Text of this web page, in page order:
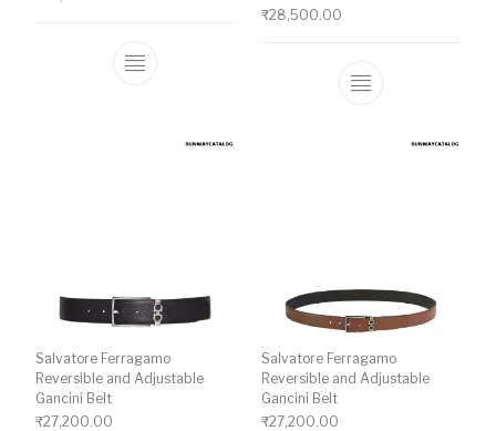
This product has multiple variants. The
₹28,500.00
This product
Salvatore Ferragamo
Reversible and Adjustable
Gancini Belt
₹27,200.00
Salvatore Ferragamo
Reversible and Adjustable
Gancini Belt
₹27,200.00